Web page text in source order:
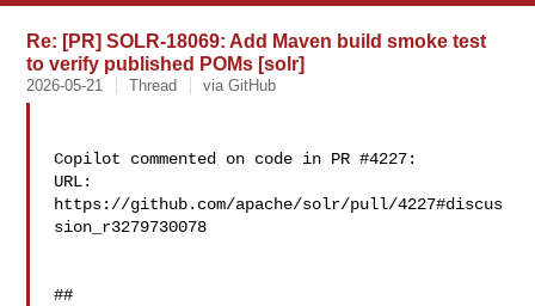
Re: [PR] SOLR-18069: Add Maven build smoke test
to verify published POMs [solr]
2026-05-21 Thread via GitHub
Copilot commented on code in PR #4227:
URL:
https://github.com/apache/solr/pull/4227#discus
sion_r3279730078
##